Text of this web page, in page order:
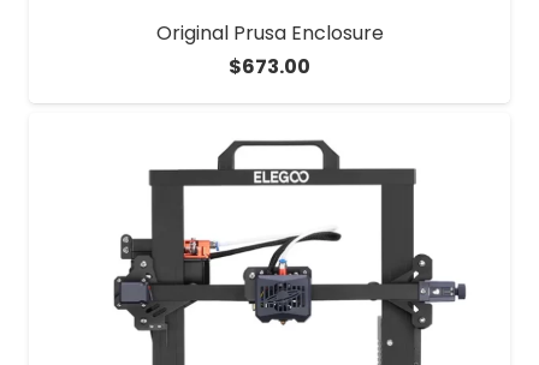
Original Prusa Enclosure
$673.00